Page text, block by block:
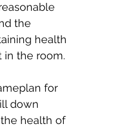
the
health
in the room.
for
down
health of